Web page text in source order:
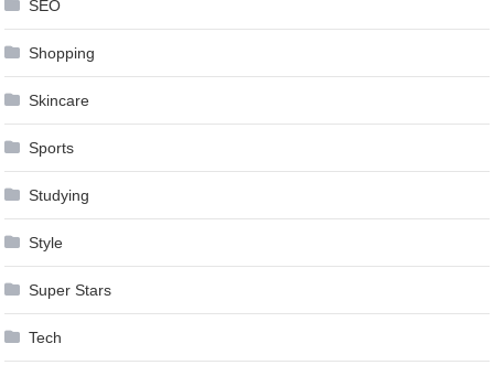
SEO
Shopping
Skincare
Sports
Studying
Style
Super Stars
Tech